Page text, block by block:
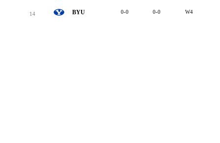
14 BYU 0-0 0-0 W4